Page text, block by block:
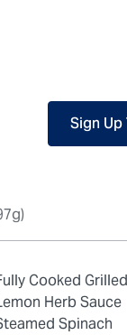
Sign Up
Cooked
Herb Sauce
Spinach